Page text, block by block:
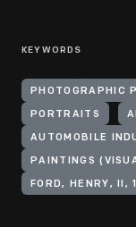
KEYWORDS
PHOTOGRAPHIC
PORTRAITS
AUTOMOBILE
PAINTINGS
FORD, HENRY, II,